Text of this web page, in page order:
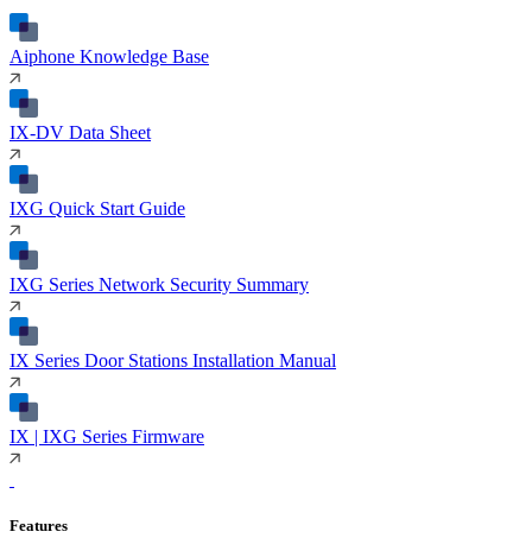
Aiphone Knowledge Base
IX-DV Data Sheet
IXG Quick Start Guide
IXG Series Network Security Summary
IX Series Door Stations Installation Manual
IX | IXG Series Firmware
Features